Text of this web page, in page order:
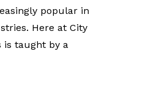
popular in
Here at City
is taught by a